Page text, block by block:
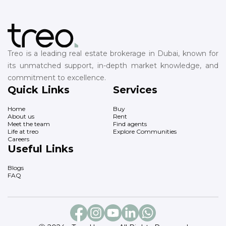
Treo is a leading real estate brokerage in Dubai, known for
its unmatched support, in-depth market knowledge, and
commitment to excellence.
Quick Links
Home
About us
Meet the team
Life at treo
Careers
Services
Buy
Rent
Find agents
Explore Communities
Useful Links
Blogs
FAQ